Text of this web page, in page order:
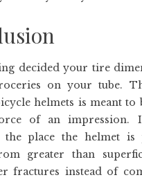
decided your tire
on your tube.
helmets is meant to
of an impression.
the place the helmet is
greater than
fractures instead of